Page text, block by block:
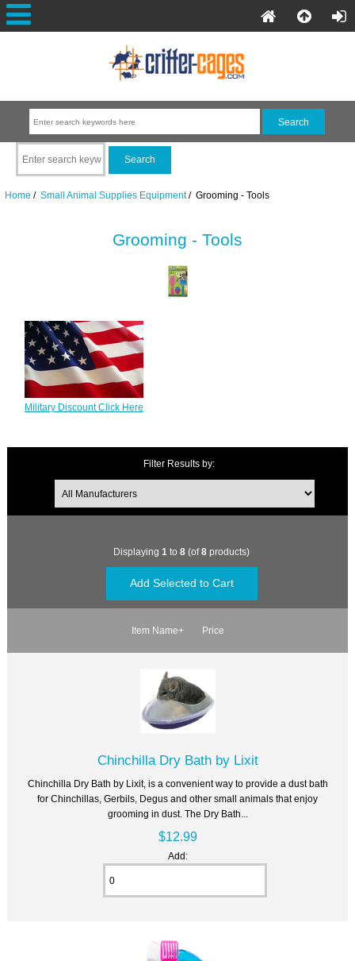
Home / Small Animal Supplies Equipment/ Grooming - Tools
Grooming - Tools
Military Discount Click Here
Filter Results by:
Displaying 1 to 8 (of8 products)
Item Name+ Price
Chinchilla Dry Bath by Lixit
Chinchilla Dry Bath by Lixit, is a convenient way to provide a dust bath
for Chinchillas, Gerbils, Degus and other small animals that enjoy
grooming in dust. The Dry Bath...
$12.99
Add: